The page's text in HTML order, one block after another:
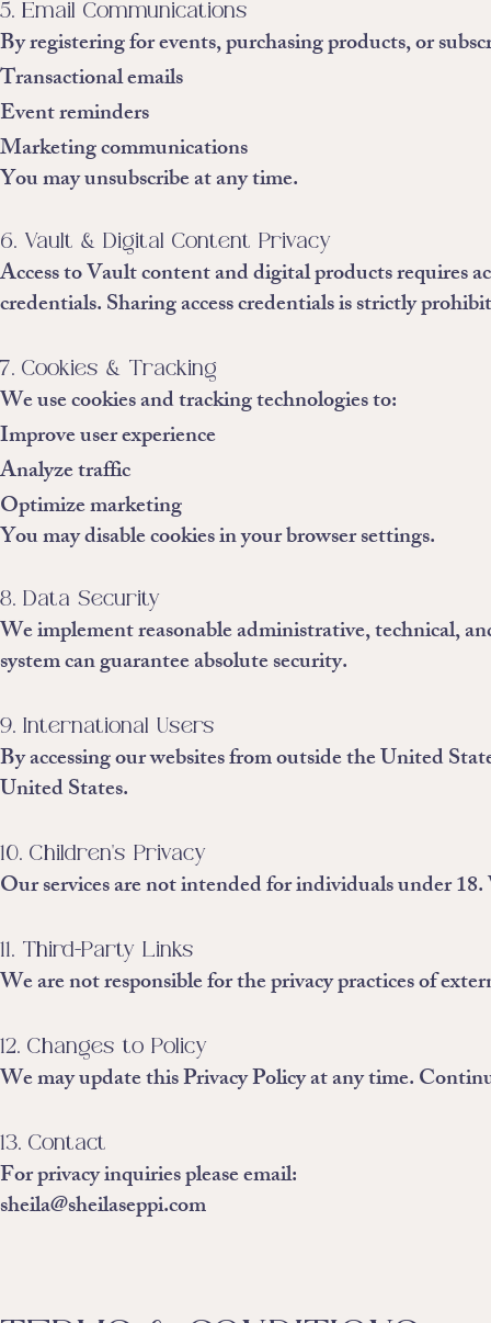
5. Email Communications
By registering for events, purchasing products, or
Transactional emails
Event reminders
Marketing communications
You may unsubscribe at any time.
6. Vault & Digital Content Privacy
Access to Vault content and digital products requires
credentials. Sharing access credentials is strictly
7. Cookies & Tracking
We use cookies and tracking technologies to:
Improve user experience
Analyze traffic
Optimize marketing
You may disable cookies in your browser settings.
8. Data Security
We implement reasonable administrative, technical,
system can guarantee absolute security.
9. International Users
By accessing our websites from outside the United
United States.
10. Children's Privacy
Our services are not intended for individuals under
11. Third-Party Links
We are not responsible for the privacy practices of
12. Changes to Policy
We may update this Privacy Policy at any time.
13. Contact
For privacy inquiries please email:
sheila@sheilaseppi.com